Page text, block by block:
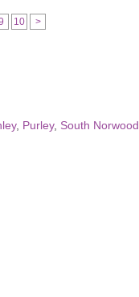
10 >
, Purley, South Norwood